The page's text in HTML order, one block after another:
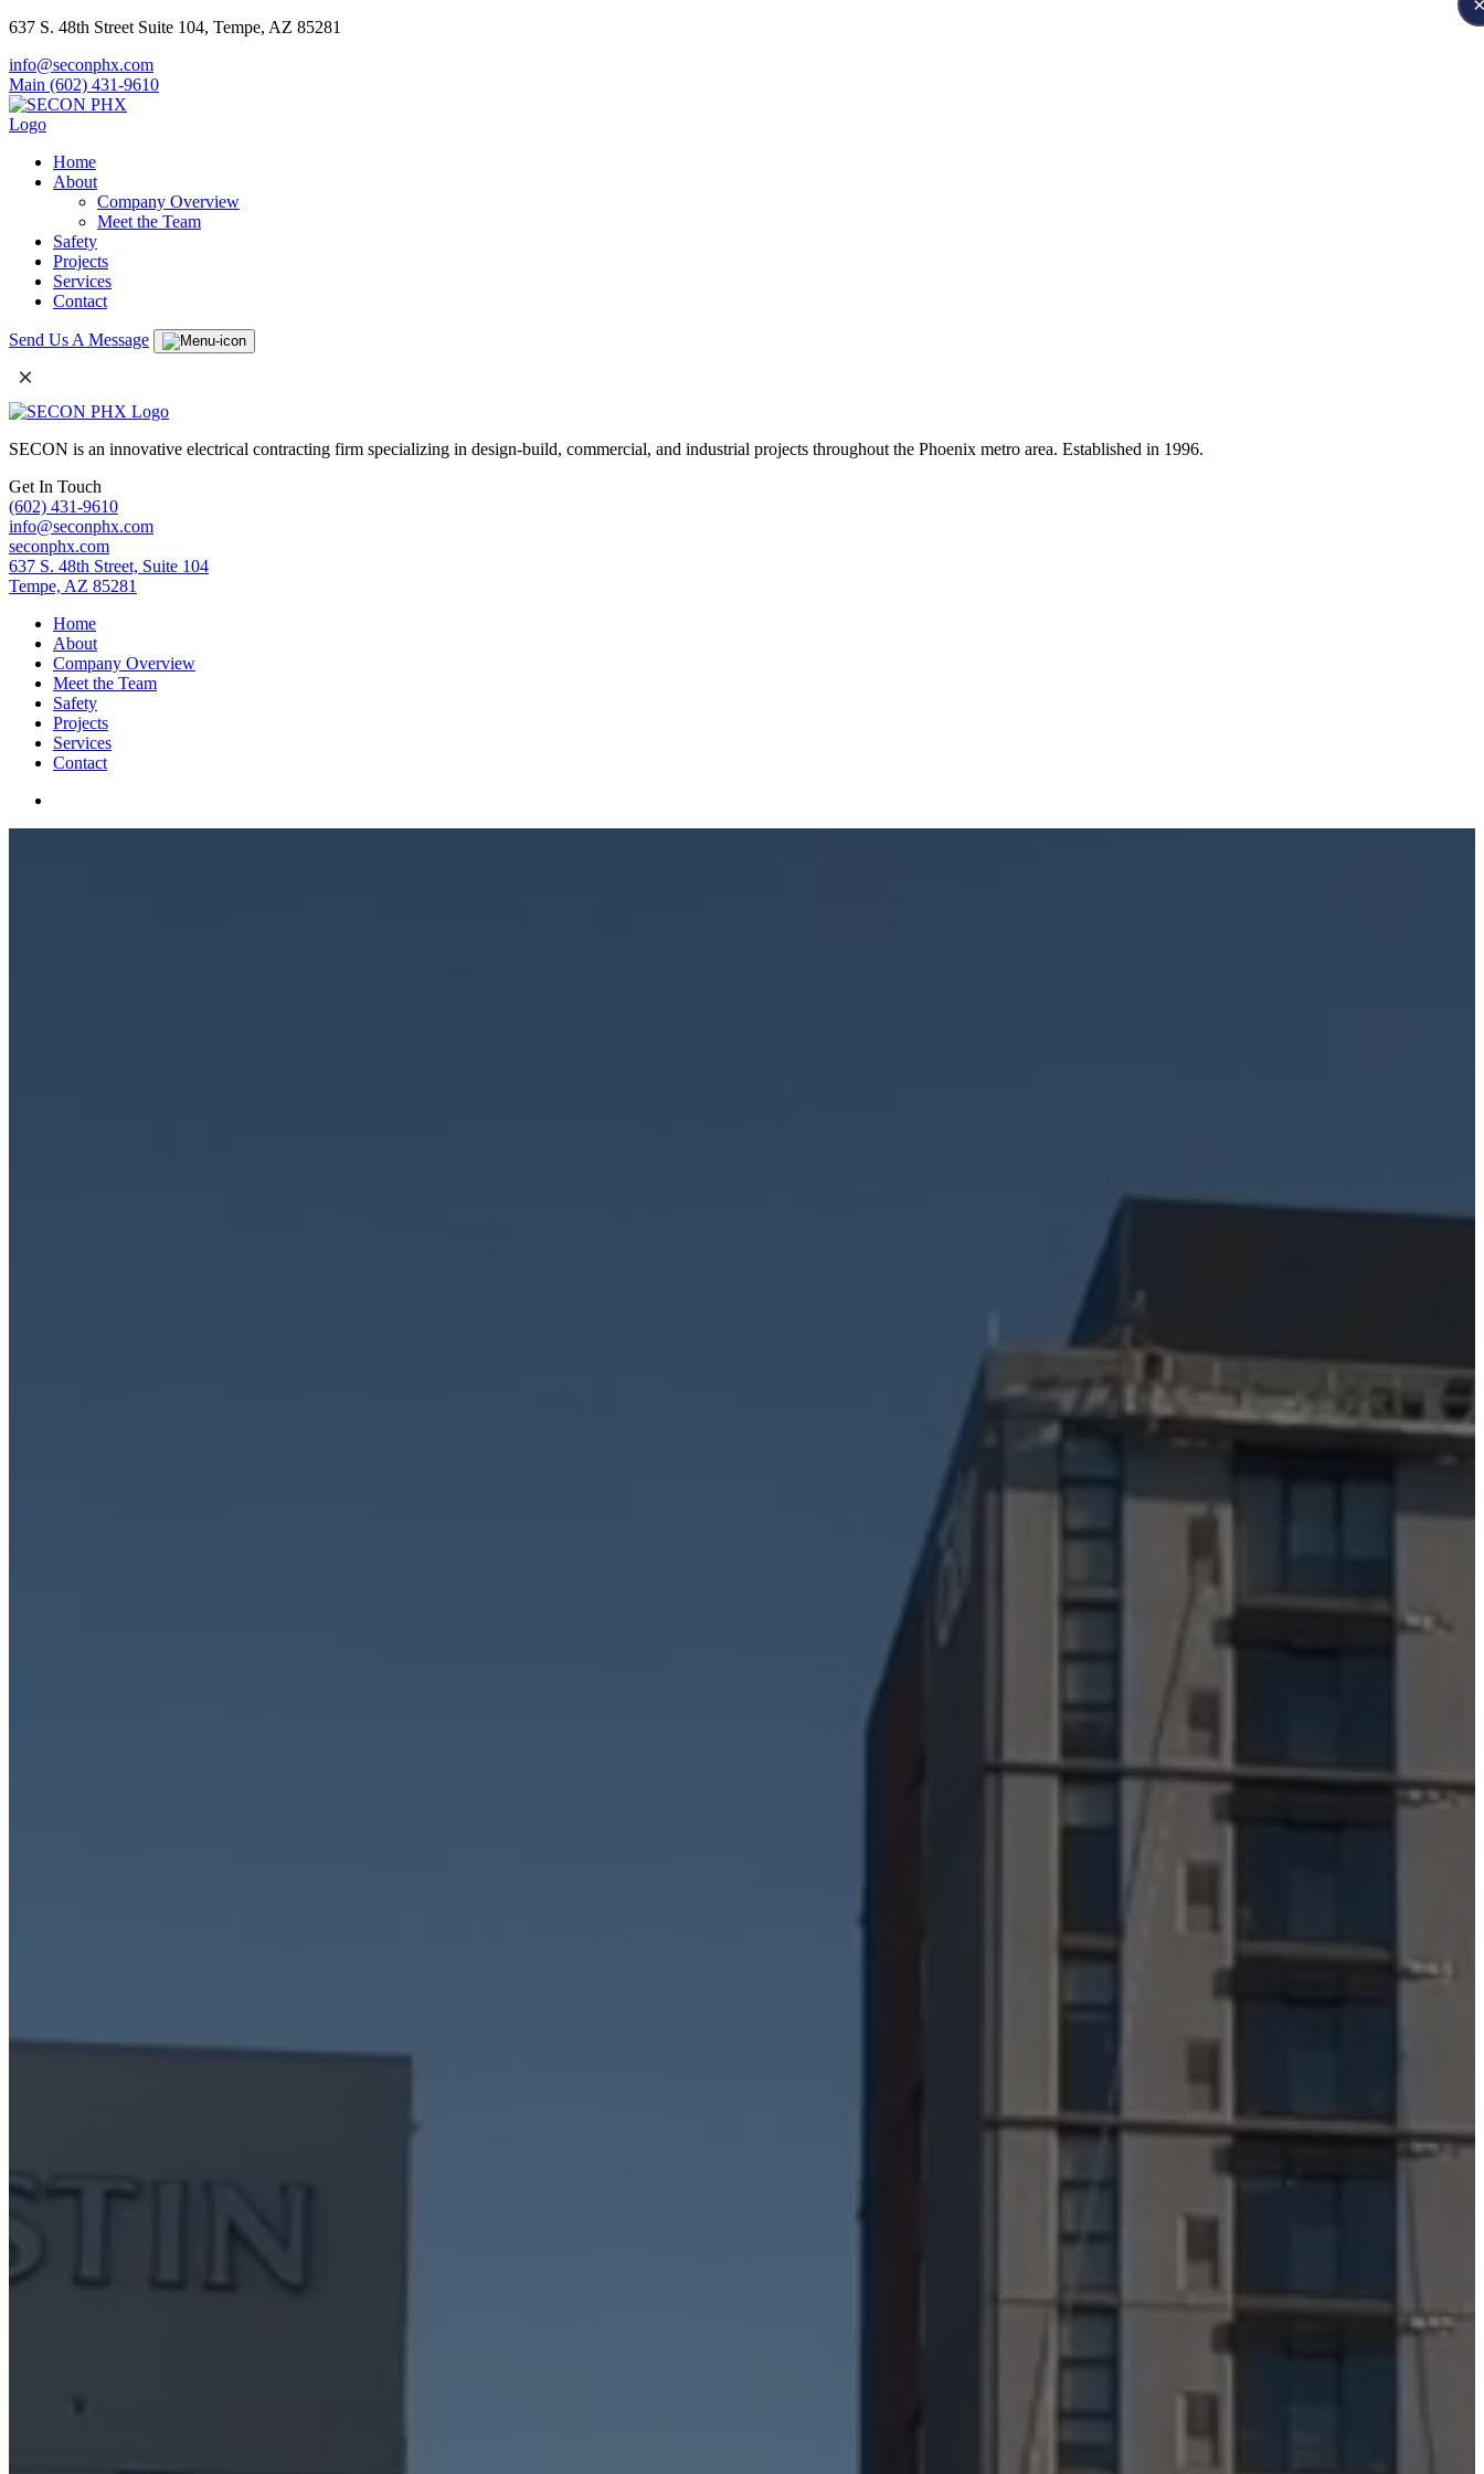
637 S. 48th Street Suite 104, Tempe, AZ 85281
info@seconphx.com
Main (602) 431-9610
Home
About
Company Overview
Meet the Team
Safety
Projects
Services
Contact
Send Us A Message
×
SECON is an innovative electrical contracting firm specializing in design-build, commercial, and industrial projects throughout the Phoenix metro area. Established in 1996.
Get In Touch
(602) 431-9610
info@seconphx.com
seconphx.com
637 S. 48th Street, Suite 104
Tempe, AZ 85281
Home
About
Company Overview
Meet the Team
Safety
Projects
Services
Contact